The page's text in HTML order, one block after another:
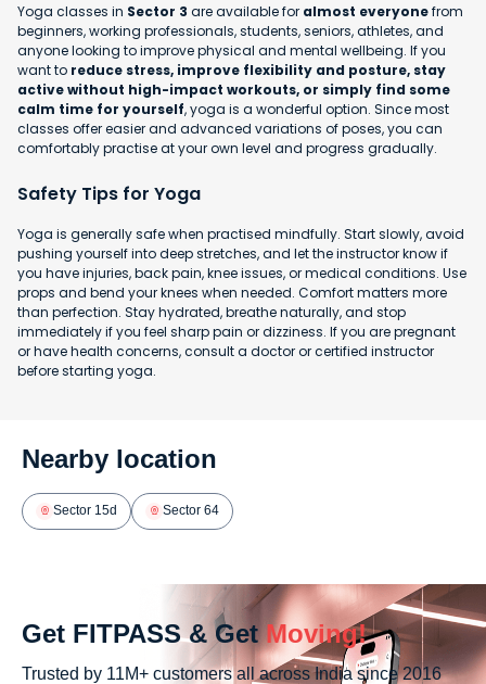
Yoga classes in Sector 3 are available for almost everyonefrom
beginners, working professionals, students, seniors, athletes, and
anyone looking to improve physical and mental wellbeing. If you
want to reduce stress, improve flexibility and posture, stay
active without high-impact workouts, or simply find some
calm time for yourself, yoga is a wonderful option. Since most
classes offer easier and advanced variations of poses, you can
comfortably practise at your own level and progress gradually.
Safety Tips for Yoga
Yoga is generally safe when practised mindfully. Start slowly, avoid
pushing yourself into deep stretches, and let the instructor know if
you have injuries, back pain, knee issues, or medical conditions. Use
props and bend your knees when needed. Comfort matters more
than perfection. Stay hydrated, breathe naturally, and stop
immediately if you feel sharp pain or dizziness. If you are pregnant
or have health concerns, consult a doctor or certified instructor
before starting yoga.
Nearby location
Sector 15d Sector 64
Get FITPASS & Get Moving!
Trusted by 11M+ customers all across India since 2016